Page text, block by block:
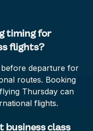
timing for
flights?
departure for
routes. Booking
Thursday can
flights.
business class